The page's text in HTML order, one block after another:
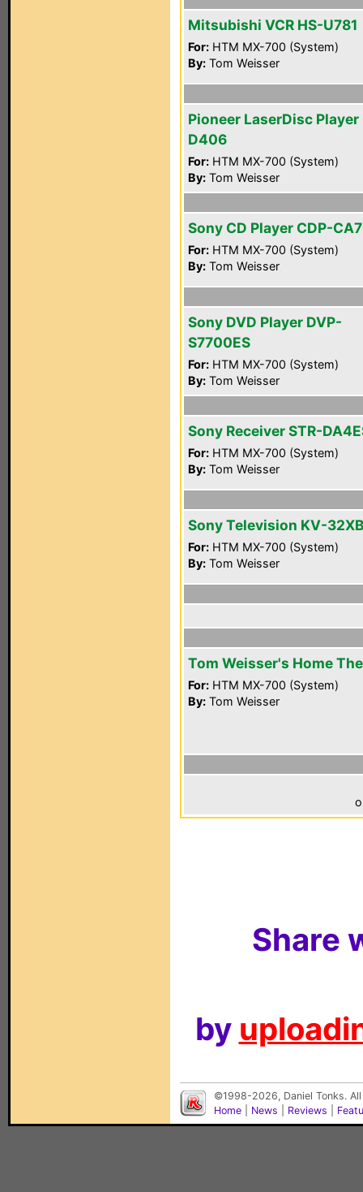
Mitsubishi VCR HS-U781
For: HTM MX-700 (System)
By: Tom Weisser
Pioneer LaserDisc Player
D406
For: HTM MX-700 (System)
By: Tom Weisser
Sony CD Player CDP-
For: HTM MX-700 (System)
By: Tom Weisser
Sony DVD Player DVP-
S7700ES
For: HTM MX-700 (System)
By: Tom Weisser
Sony Receiver STR-
For: HTM MX-700 (System)
By: Tom Weisser
Sony Television KV-
For: HTM MX-700 (System)
By: Tom Weisser
Tom Weisser's Home
For: HTM MX-700 (System)
By: Tom Weisser
Share
by
©1998-2026, Daniel Tonks.
Home
News Reviews